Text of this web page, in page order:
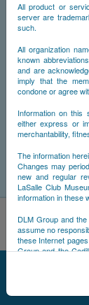
All product or
server are
such.
All organization
known
and are
imply that the
condone or agree
Information on
either express or
merchantability,
The information
Changes may
new and regular
LaSalle Club
information in these
DLM Group and
assume no
these Internet
Group and the
any and all liability
By using this
understand
Use.